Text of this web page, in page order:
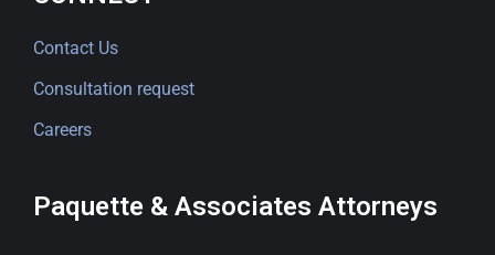
Contact Us
Consultation request
Careers
Paquette & Associates Attorneys